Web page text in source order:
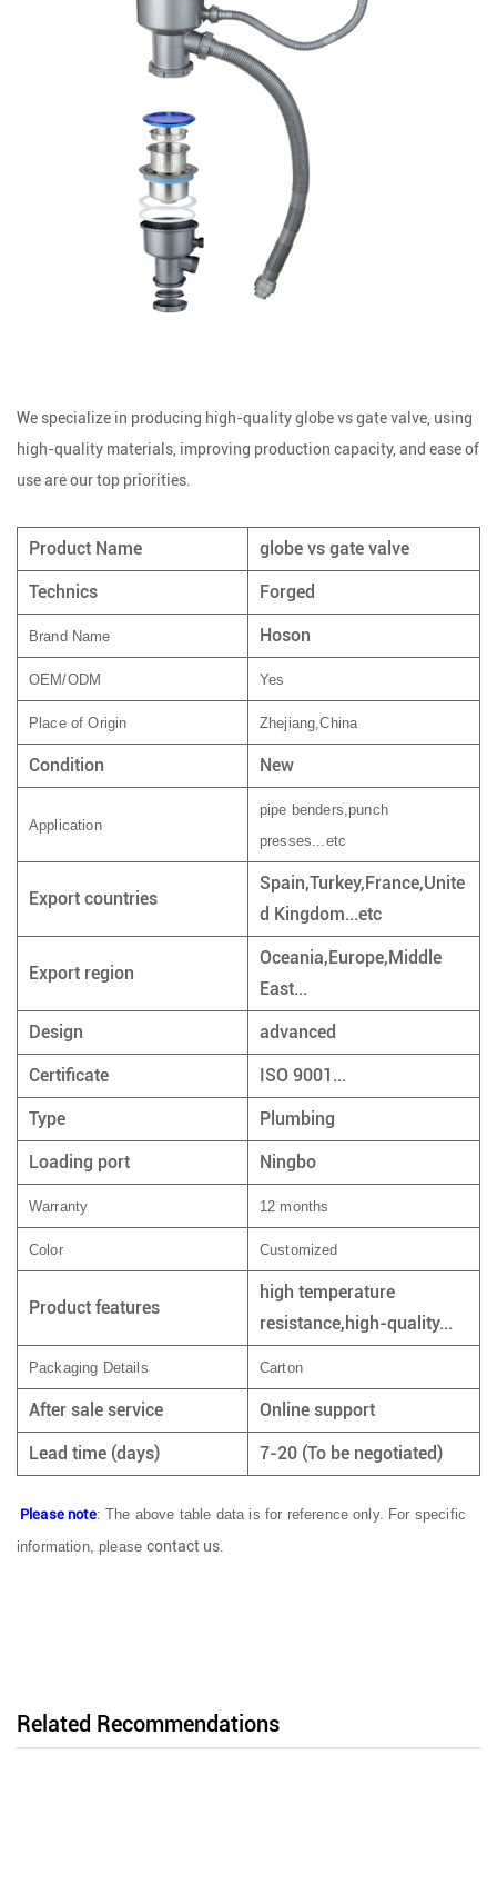
We specialize in producing high-quality globe vs gate valve, using
high-quality materials, improving production capacity, and ease of
use are our top priorities.
Product Name globe vs gate valve
Technics Forged
Brand Name Hoson
OEM/ODM Yes
Place of Origin Zhejiang,China
Condition New
Application
pipe benders,punch
presses...etc
Export countries
Spain,Turkey,France,Unite
d Kingdom...etc
Export region
Oceania,Europe,Middle
East...
Design advanced
Certificate ISO 9001...
Type Plumbing
Loading port Ningbo
Warranty 12 months
Color Customized
Product features
high temperature
resistance,high-quality...
Packaging Details Carton
After sale service Online support
Lead time (days) 7-20 (To be negotiated)
Please note: The above table data is for reference only. For specific
information, pleasecontact us.
Related Recommendations